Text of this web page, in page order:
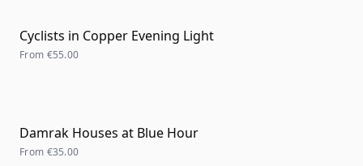
Cyclists in Copper Evening Light
From €55.00
Damrak Houses at Blue Hour
From €35.00